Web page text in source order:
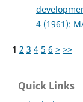
4 (1961):
1 2 3 4 5 6 > >>
Quick Links